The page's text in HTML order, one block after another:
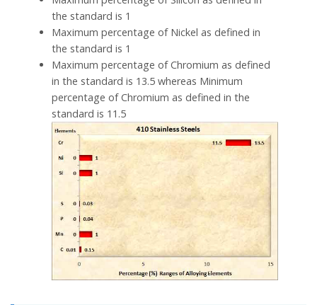
the standard is 1
Maximum percentage of Nickel as defined in
the standard is 1
Maximum percentage of Chromium as defined
in the standard is 13.5 whereas Minimum
percentage of Chromium as defined in the
standard is 11.5